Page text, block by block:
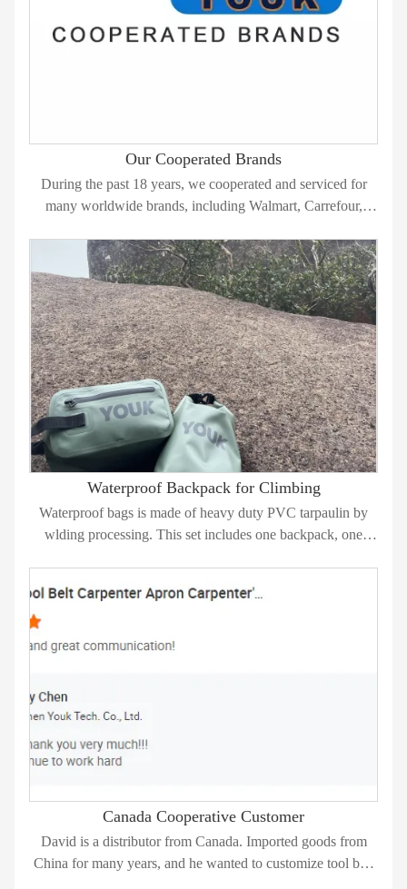
Our Cooperated Brands
During the past 18 years, we cooperated and serviced for
many worldwide brands, including Walmart, Carrefour,
TECH, CALCUTTA, CHAPIN, NOMAD, JANE etc.. and
keep good relationship with them.
Waterproof Backpack for Climbing
Waterproof bags is made of heavy duty PVC tarpaulin by
wlding processing. This set includes one backpack, one
Canada Cooperative Customer
David is a distributor from Canada. Imported goods from
China for many years, and he wanted to customize tool belt